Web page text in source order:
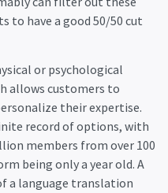
to have a good 50/50 cut
or psychological
allows customers to
their expertise.
record of options, with
members from over 100
being only a year old. A
a language translation